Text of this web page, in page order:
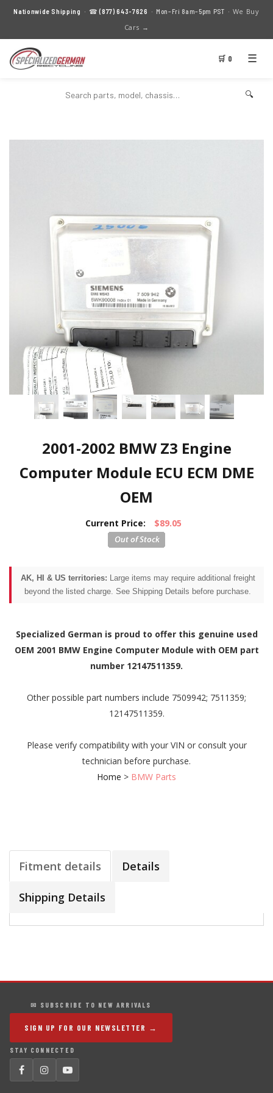
Nationwide Shipping · ☎(877) 643-7626 · Mon–Fri 8am–5pm PST · We Buy
Cars →
🛒 0 ☰
🔍
2001-2002 BMW Z3 Engine
Computer Module ECU ECM DME
OEM
Current Price: $89.05
AK, HI & US territories: Large items may require additional freight
beyond the listed charge. See Shipping Details before purchase.
Specialized German is proud to offer this genuine used
OEM 2001 BMW Engine Computer Module with OEM part
number 12147511359.
Other possible part numbers include 7509942; 7511359;
12147511359.
Please verify compatibility with your VIN or consult your
technician before purchase.
Home > BMW Parts
Fitment details Details
Shipping Details
✉ SUBSCRIBE TO NEW ARRIVALS
SIGN UP FOR OUR NEWSLETTER →
STAY CONNECTED